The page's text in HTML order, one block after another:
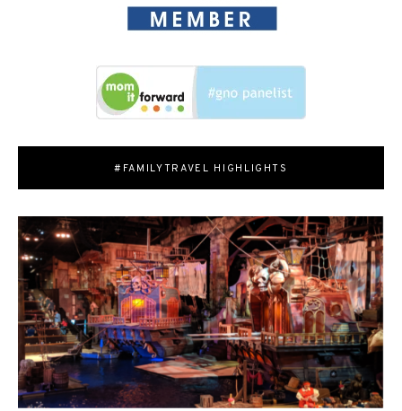
#FAMILYTRAVEL HIGHLIGHTS